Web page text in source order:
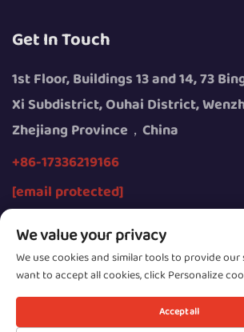
Get In Touch
1st Floor, Buildings 13 and 14, 73
Xi Subdistrict, Ouhai District,
Zhejiang Province，China
+86-17336219166
[email protected]
Copyright © 2026 by Wenzhou
Equipment Co., Ltd.
We value your privacy
We use cookies and similar tools to provide
want to accept all cookies, click Personalize
Accept all